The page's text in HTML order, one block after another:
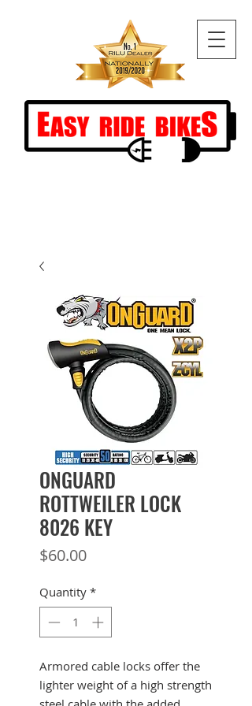
ONGUARD
ROTTWEILER LOCK
8026 KEY
$60.00Price
Quantity *
Armored cable locks offer the
lighter weight of a high strength